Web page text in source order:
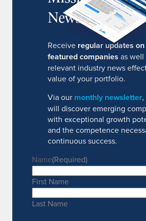
Newsletter
Receive regular updates
featured companies as well
relevant industry news
value of your portfolio.
Via our monthly newsletter
will discover emerging
with exceptional growth
and the competence
continuous success.
Name(Required)
First Name
Last Name